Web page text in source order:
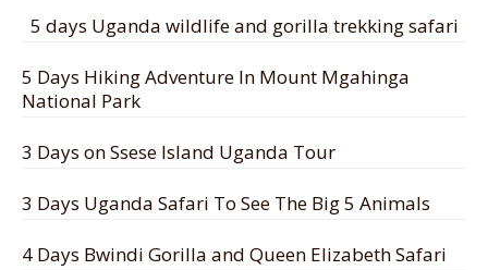
5 days Uganda wildlife and gorilla trekking safari
5 Days Hiking Adventure In Mount Mgahinga
National Park
3 Days on Ssese Island Uganda Tour
3 Days Uganda Safari To See The Big 5 Animals
4 Days Bwindi Gorilla and Queen Elizabeth Safari